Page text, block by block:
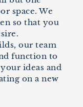
space. We
so that you
our team
function to
ideas and
on a new